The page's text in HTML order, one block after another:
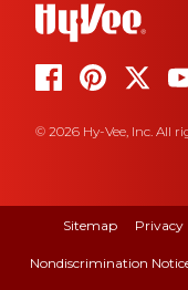
© 2026 Hy-Vee, Inc. All
Sitemap Privacy
Nondiscrimination